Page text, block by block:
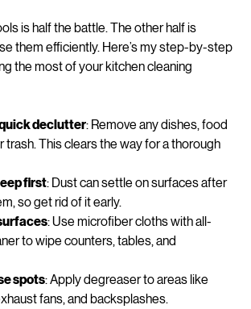
is half the battle. The other half is
them efficiently. Here’s my step-by-step
the most of your kitchen cleaning
declutter: Remove any dishes, food
trash. This clears the way for a thorough
first: Dust can settle on surfaces after
so get rid of it early.
: Use microfiber cloths with all-
to wipe counters, tables, and
spots: Apply degreaser to areas like